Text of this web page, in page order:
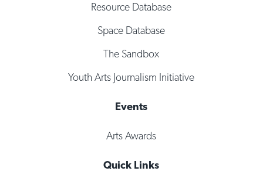
Resource Database
Space Database
The Sandbox
Youth Arts Journalism Initiative
Events
Arts Awards
Quick Links